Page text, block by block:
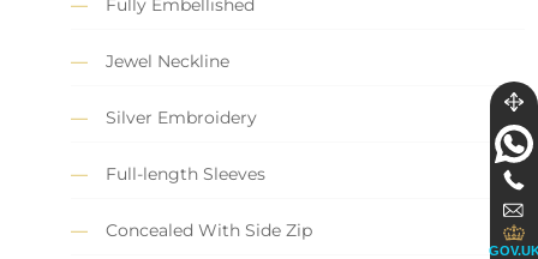
Fully Embellished
Jewel Neckline
Silver Embroidery
Full-length Sleeves
Concealed With Side Zip